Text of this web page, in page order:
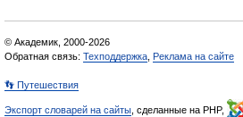
© Академик, 2000-2026
Обратная связь: Техподдержка Реклама на сайте
👣 Путешествия
Экспорт словарей на сайты , сделанные на PHP,